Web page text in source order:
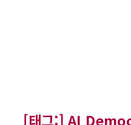
[태그:]AI